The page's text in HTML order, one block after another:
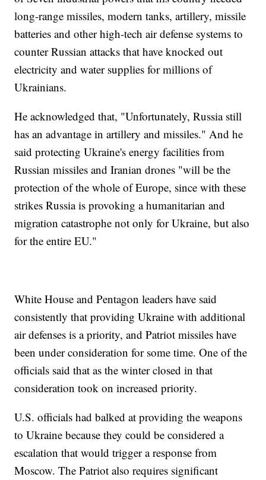
long-range missiles, modern tanks, artillery, missile
batteries and other high-tech air defense systems to
counter Russian attacks that have knocked out
electricity and water supplies for millions of
Ukrainians.
He acknowledged that, "Unfortunately, Russia still
has an advantage in artillery and missiles." And he
said protecting Ukraine's energy facilities from
Russian missiles and Iranian drones "will be the
protection of the whole of Europe, since with these
strikes Russia is provoking a humanitarian and
migration catastrophe not only for Ukraine, but also
for the entire EU."
White House and Pentagon leaders have said
consistently that providing Ukraine with additional
air defenses is a priority, and Patriot missiles have
been under consideration for some time. One of the
officials said that as the winter closed in that
consideration took on increased priority.
U.S. officials had balked at providing the weapons
to Ukraine because they could be considered a
escalation that would trigger a response from
Moscow. The Patriot also requires significant